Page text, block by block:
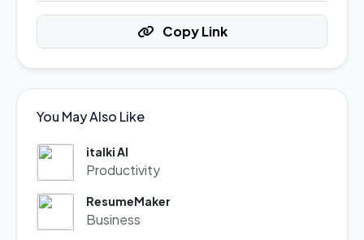
Copy Link
You May Also Like
italki AI
Productivity
ResumeMaker
Business